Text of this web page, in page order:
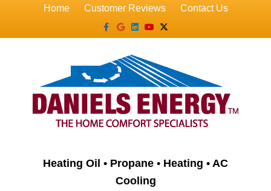
Home Customer Reviews
Contact Us
Facebook
GoogleLinkedin
YoutubeX-twitter
Heating Oil • Propane • Heating • AC
Cooling